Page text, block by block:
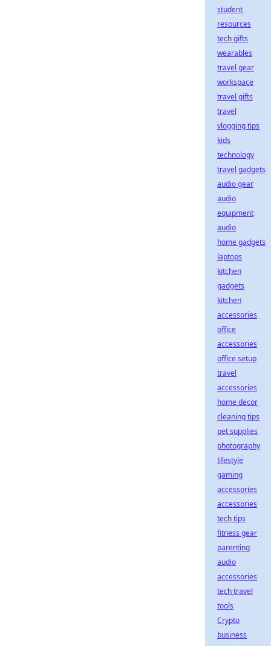
student
resources
tech gifts
wearables
travel gear
workspace
travel gifts
travel
vlogging tips
kids
technology
travel gadgets
audio gear
audio
equipment
audio
home gadgets
laptops
kitchen
gadgets
kitchen
accessories
office
accessories
office setup
travel
accessories
home decor
cleaning tips
pet supplies
photography
lifestyle
gaming
accessories
accessories
tech tips
fitness gear
parenting
audio
accessories
tech travel
tools
Crypto
business